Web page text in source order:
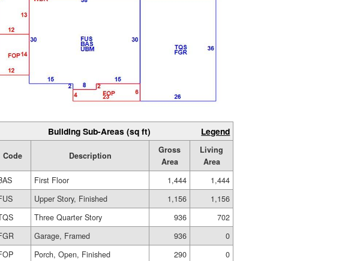
Building Sub-Areas (sq ft) Legend
Code Description
Gross
Area
Living
Area
First Floor 1,444
1,444
Upper Story, Finished 1,156
1,156
Three Quarter Story 936
702
Garage, Framed 936
0
Porch, Open, Finished 290
0